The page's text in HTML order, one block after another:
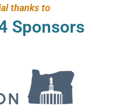
thanks to
Sponsors